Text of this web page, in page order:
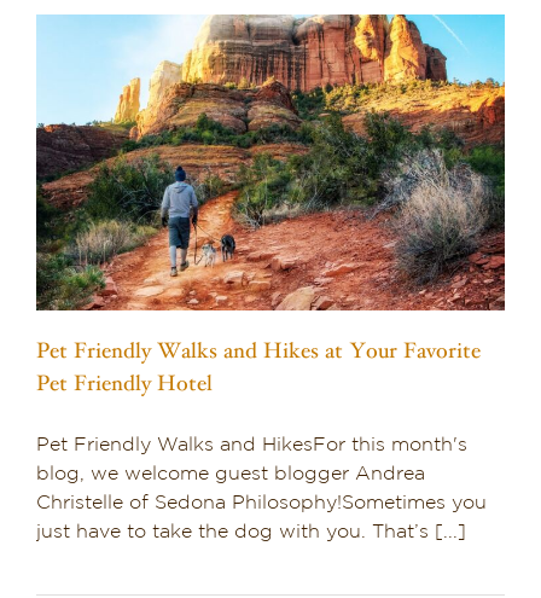
Contact
Our Sedona Vacation Bungalows
The Greene House
Pool, Gym & Spa
Pet Friendly Walks and Hikes at Your Favorite
Pet Friendly Hotel
Pet Friendly Walks and HikesFor this month's
blog, we welcome guest blogger Andrea
Christelle of Sedona Philosophy!Sometimes you
just have to take the dog with you. That’s [...]